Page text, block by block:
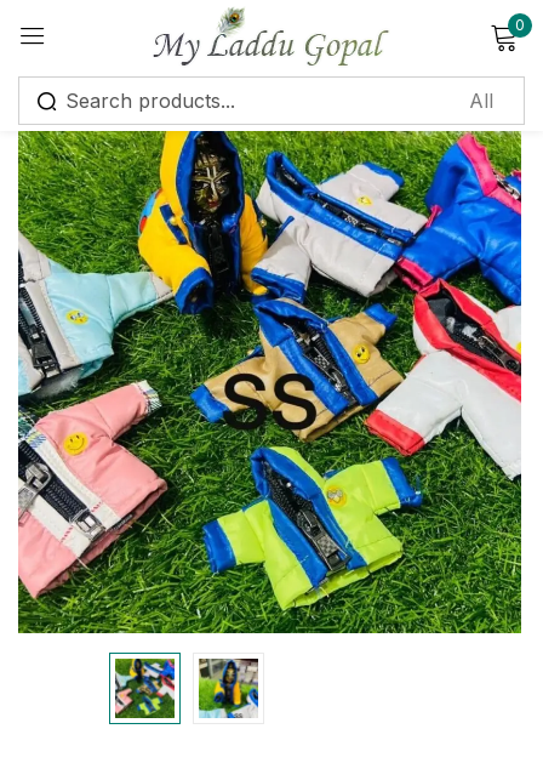
0
Sign in
Remember me Lost password?
Log in
Create an account